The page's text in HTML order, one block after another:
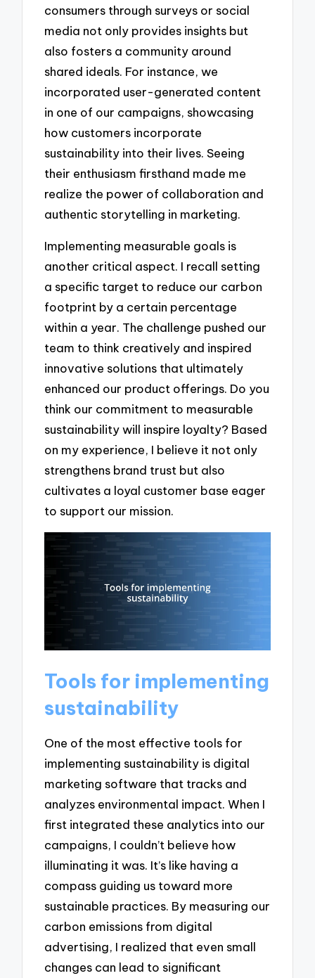
consumers through surveys or social
media not only provides insights but
also fosters a community around
shared ideals. For instance, we
incorporated user-generated content
in one of our campaigns, showcasing
how customers incorporate
sustainability into their lives. Seeing
their enthusiasm firsthand made me
realize the power of collaboration and
authentic storytelling in marketing.
Implementing measurable goals is
another critical aspect. I recall setting
a specific target to reduce our carbon
footprint by a certain percentage
within a year. The challenge pushed our
team to think creatively and inspired
innovative solutions that ultimately
enhanced our product offerings. Do you
think our commitment to measurable
sustainability will inspire loyalty? Based
on my experience, I believe it not only
strengthens brand trust but also
cultivates a loyal customer base eager
to support our mission.
Tools for implementing
sustainability
One of the most effective tools for
implementing sustainability is digital
marketing software that tracks and
analyzes environmental impact. When I
first integrated these analytics into our
campaigns, I couldn’t believe how
illuminating it was. It’s like having a
compass guiding us toward more
sustainable practices. By measuring our
carbon emissions from digital
advertising, I realized that even small
changes can lead to significant